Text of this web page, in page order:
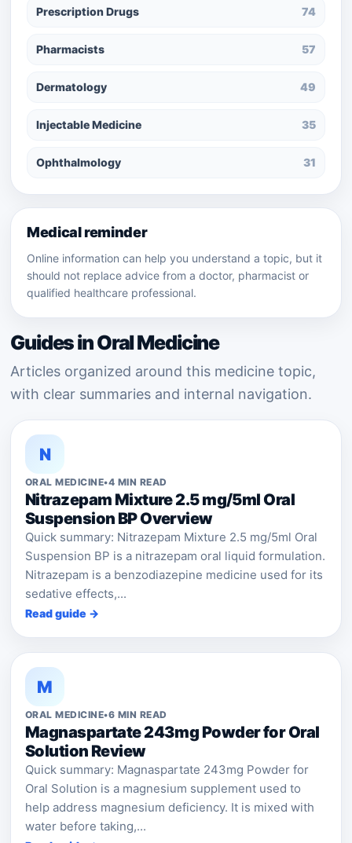
Guides in Oral Medicine
Articles organized around this medicine topic,
with clear summaries and internal navigation.
N
ORAL MEDICINE•4 MIN READ
Nitrazepam Mixture 2.5 mg/5ml Oral
Suspension BP Overview
Quick summary: Nitrazepam Mixture 2.5 mg/5ml Oral
Suspension BP is a nitrazepam oral liquid formulation.
Nitrazepam is a benzodiazepine medicine used for its
sedative effects,...
Read guide →
M
ORAL MEDICINE•6 MIN READ
Magnaspartate 243mg Powder for Oral
Solution Review
Quick summary: Magnaspartate 243mg Powder for
Oral Solution is a magnesium supplement used to
help address magnesium deficiency. It is mixed with
water before taking,...
Prescription Drugs 74
Pharmacists 57
Dermatology 49
Injectable Medicine 35
Ophthalmology 31
Medical reminder
Online information can help you understand a topic, but it
should not replace advice from a doctor, pharmacist or
qualified healthcare professional.